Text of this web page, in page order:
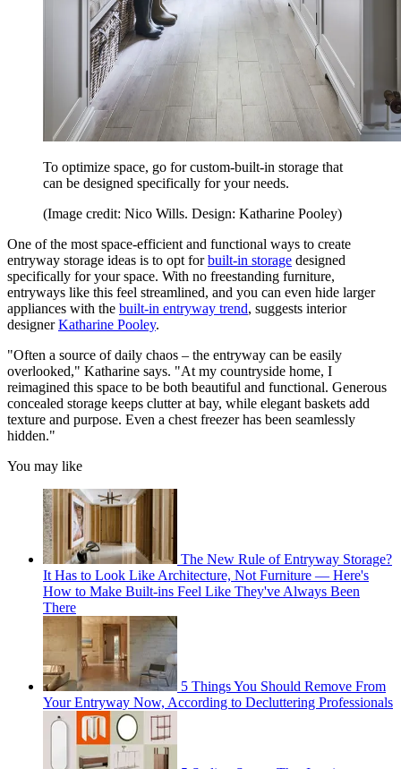
To optimize space, go for custom-built-in storage that
can be designed specifically for your needs.
(Image credit: Nico Wills. Design: Katharine Pooley)
One of the most space-efficient and functional ways to create
entryway storage ideas is to opt forbuilt-in storage designed
specifically for your space. With no freestanding furniture,
entryways like this feel streamlined, and you can even hide larger
appliances with the built-in entryway trend, suggests interior
designerKatharine Pooley.
"Often a source of daily chaos – the entryway can be easily
overlooked," Katharine says. "At my countryside home, I
reimagined this space to be both beautiful and functional. Generous
concealed storage keeps clutter at bay, while elegant baskets add
texture and purpose. Even a chest freezer has been seamlessly
hidden."
You may like
The New Rule of Entryway Storage?
It Has to Look Like Architecture, Not Furniture — Here's
How to Make Built-ins Feel Like They've Always Been
There
5 Things You Should Remove From
Your Entryway Now, According to Decluttering Professionals